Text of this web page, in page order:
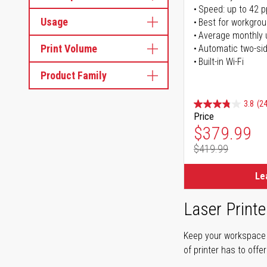
Usage
Print Volume
Product Family
Speed: up to 42
Best for
Average monthly
Automatic two-
Built-in Wi-Fi
3.8
Price
Special
$379.99
Regular
$419.99
Laser
Keep your
of printer has to